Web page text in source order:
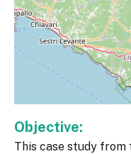
Objective:
This case study from